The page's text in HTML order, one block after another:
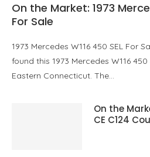
On the Market: 1973
For Sale
1973 Mercedes W116 450 SEL For
found this 1973 Mercedes W116
Eastern Connecticut. The…
On the
CE C124